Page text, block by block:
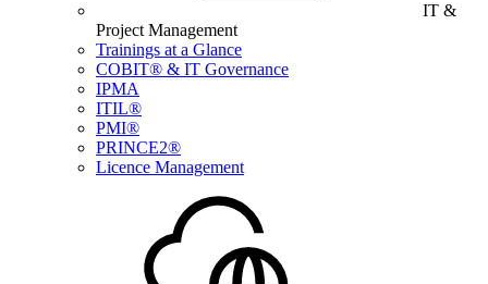
IT &
Project Management
Trainings at a Glance
COBIT® & IT Governance
IPMA
ITIL®
PMI®
PRINCE2®
Licence Management